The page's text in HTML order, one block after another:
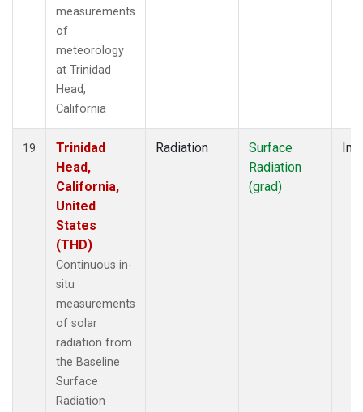
measurements
of
meteorology
at Trinidad
Head,
California
19
Trinidad
Head,
California,
United
States
(THD)
Continuous in-
situ
measurements
of solar
radiation from
the Baseline
Surface
Radiation
Radiation
Surface
Radiation
(grad)